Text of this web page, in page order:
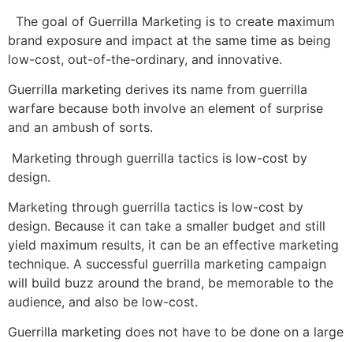
The goal of Guerrilla Marketing is to create maximum
brand exposure and impact at the same time as being
low-cost, out-of-the-ordinary, and innovative.
Guerrilla marketing derives its name from guerrilla
warfare because both involve an element of surprise
and an ambush of sorts.
Marketing through guerrilla tactics is low-cost by
design.
Marketing through guerrilla tactics is low-cost by
design. Because it can take a smaller budget and still
yield maximum results, it can be an effective marketing
technique. A successful guerrilla marketing campaign
will build buzz around the brand, be memorable to the
audience, and also be low-cost.
Guerrilla marketing does not have to be done on a large